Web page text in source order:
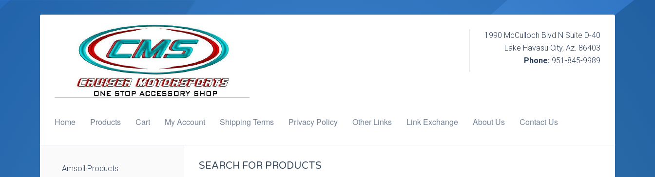
1990 McCulloch Blvd N Suite D-40
Lake Havasu City, Az. 86403
Phone: 951-845-9989
Home Products Cart My Account Shipping Terms Privacy Policy Other Links Link Exchange About Us Contact Us
SEARCH FOR PRODUCTS
Amsoil Products